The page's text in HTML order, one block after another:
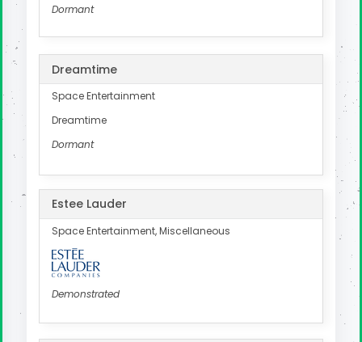
Dormant
Dreamtime
Space Entertainment
Dreamtime
Dormant
Estee Lauder
Space Entertainment, Miscellaneous
Demonstrated